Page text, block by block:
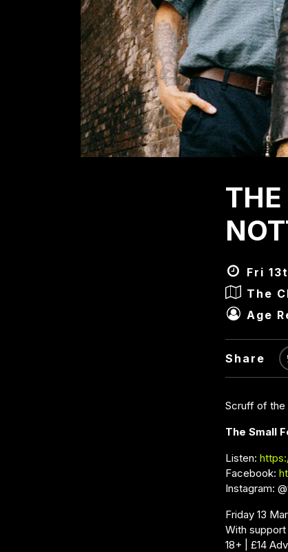
THE
Fri
The
Age
Share
Scruff of the
The Small
Listen:
Facebook:
Instagram:
Friday 13
With
18+ | £14